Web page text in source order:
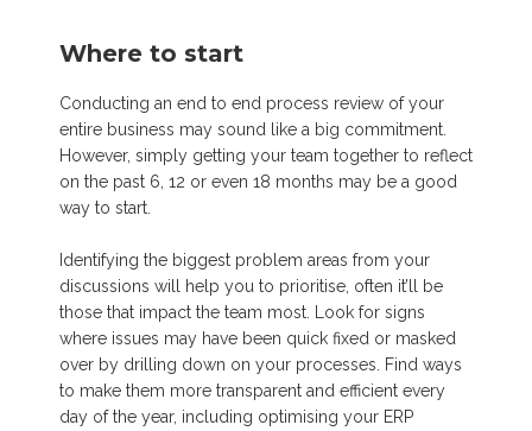
Where to start
Conducting an end to end process review of your
entire business may sound like a big commitment.
However, simply getting your team together to reflect
on the past 6, 12 or even 18 months may be a good
way to start.
Identifying the biggest problem areas from your
discussions will help you to prioritise, often it’ll be
those that impact the team most. Look for signs
where issues may have been quick fixed or masked
over by drilling down on your processes. Find ways
to make them more transparent and efficient every
day of the year, including optimising your ERP